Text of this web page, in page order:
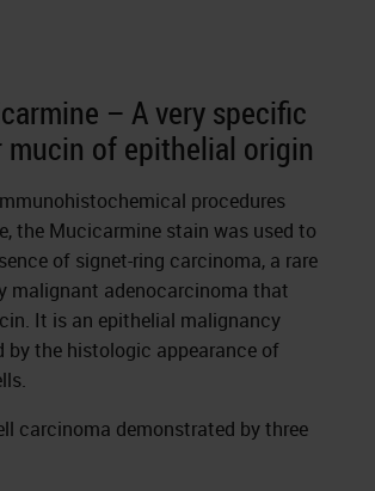
– A very specific
mucin of epithelial origin
procedures
the Mucicarmine stain was used to
of signet-ring carcinoma, a rare
malignant adenocarcinoma that
It is an epithelial malignancy
by the histologic appearance of
carcinoma demonstrated by three